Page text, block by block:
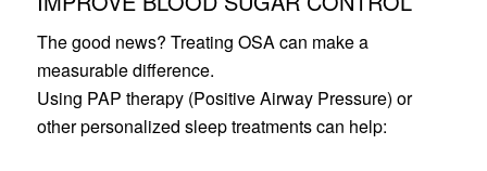
The good news? Treating OSA can make a
measurable difference.
Using PAP therapy (Positive Airway Pressure) or
other personalized sleep treatments can help: